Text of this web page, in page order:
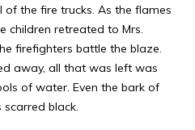
of the fire trucks. As the flames
children retreated to Mrs.
firefighters battle the blaze.
away, all that was left was
of water. Even the bark of
black.